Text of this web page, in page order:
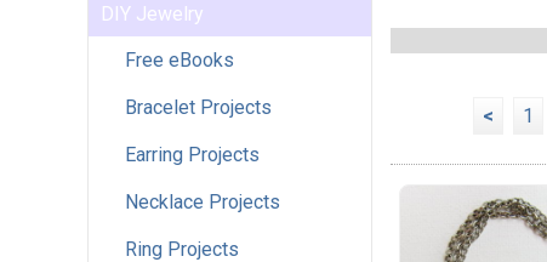
DIY Jewelry
Free eBooks
Bracelet Projects
Earring Projects
Necklace Projects
Ring Projects
< 1